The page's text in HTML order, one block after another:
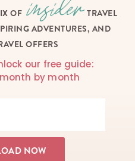
OF
TRAVEL
ADVENTURES, AND
OFFERS
our free guide:
by month